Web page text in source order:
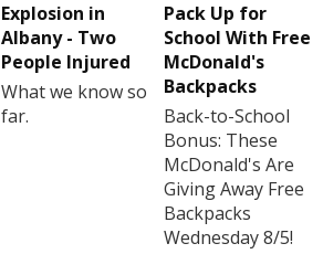
Explosion in
Albany - Two
People Injured
What we know so
far.
Pack Up for
School With Free
McDonald's
Backpacks
Back-to-School
Bonus: These
McDonald's Are
Giving Away Free
Backpacks
Wednesday 8/5!